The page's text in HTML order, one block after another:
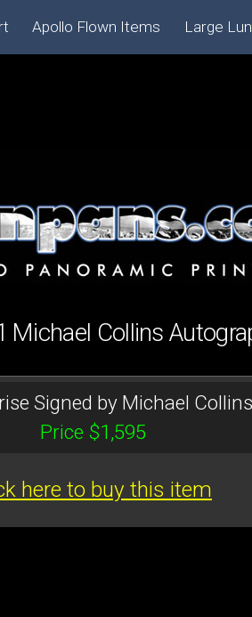
Michael Collins
Signed by Michael
Price $1,595
here to buy this item
Apollo Flown Items Large